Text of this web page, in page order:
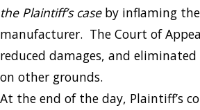
the Plaintiff’s caseby inflaming
manufacturer. The Court of
reduced damages, and
on other grounds.
At the end of the day, Plaintiff’s